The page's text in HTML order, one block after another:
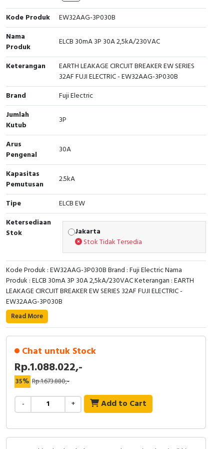
Cable Operated Switch
Signalling Columns
Safety Sensors
Pressure Switch
Ultrasonic & Rotary Encoder
Limit Switch
Inductive Sensors
Photoelectric
Cam Switch
RFID
Capacitive Sensors
Safety Switch
Radio Frequency
Contact Block
Panel Box
Kode Produk
EW32AAG-3P030B
Nama
Produk
ELCB 30mA 3P 30A 2,5kA/230VAC
Keterangan
EARTH LEAKAGE CIRCUIT BREAKER EW SERIES
32AF FUJI ELECTRIC - EW32AAG-3P030B
Brand
Fuji Electric
Jumlah
Kutub
3P
Arus
Pengenal
30A
Kapasitas
Pemutusan
2.5kA
Tipe
ELCB EW
Ketersediaan
Stok
Jakarta
Stok Tidak Tersedia
Kode Produk : EW32AAG-3P030B Brand : Fuji Electric Nama
Produk : ELCB 30mA 3P 30A 2,5kA/230VAC Keterangan : EARTH
LEAKAGE CIRCUIT BREAKER EW SERIES 32AF FUJI ELECTRIC -
EW32AAG-3P030B
Read More
Chat untuk Stock
Rp.1.088.022,-
35% Rp.1.673.880,-
- + Add to Cart